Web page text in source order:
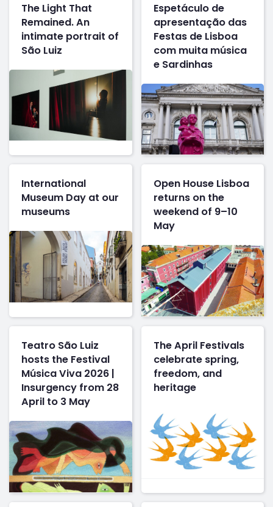
The Light That
Remained. An
intimate portrait of
São Luiz
Espetáculo de
apresentação das
Festas de Lisboa
com muita música
e Sardinhas
International
Museum Day at our
museums
Open House Lisboa
returns on the
weekend of 9–10
May
Teatro São Luiz
hosts the Festival
Música Viva 2026 |
Insurgency from 28
April to 3 May
The April Festivals
celebrate spring,
freedom, and
heritage